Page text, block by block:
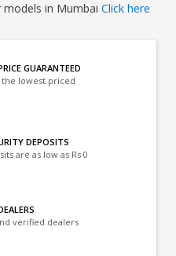
in Mumbai Click here
GUARANTEED
lowest priced
DEPOSITS
are as low as Rs 0
verified dealers